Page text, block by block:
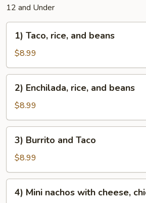
12 and Under
Taco,
rice,
and
beans
1) Taco, rice, and beans
$8.99
Enchilada,
rice,
and
beans
2) Enchilada, rice, and beans
$8.99
Burrito
and
Taco
3) Burrito and Taco
$8.99
Mini4) Mini nachos with cheese,